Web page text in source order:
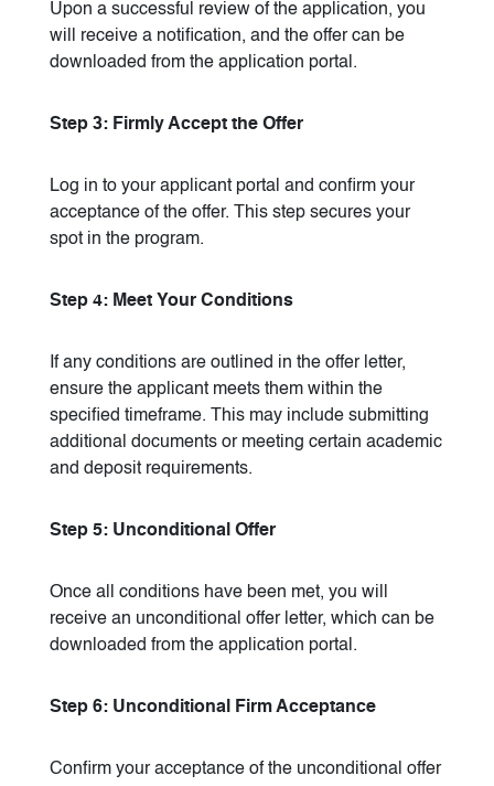
Upon a successful review of the application, you
will receive a notification, and the offer can be
downloaded from the application portal.
Step 3: Firmly Accept the Offer
Log in to your applicant portal and confirm your
acceptance of the offer. This step secures your
spot in the program.
Step 4: Meet Your Conditions
If any conditions are outlined in the offer letter,
ensure the applicant meets them within the
specified timeframe. This may include submitting
additional documents or meeting certain academic
and deposit requirements.
Step 5: Unconditional Offer
Once all conditions have been met, you will
receive an unconditional offer letter, which can be
downloaded from the application portal.
Step 6: Unconditional Firm Acceptance
Confirm your acceptance of the unconditional offer